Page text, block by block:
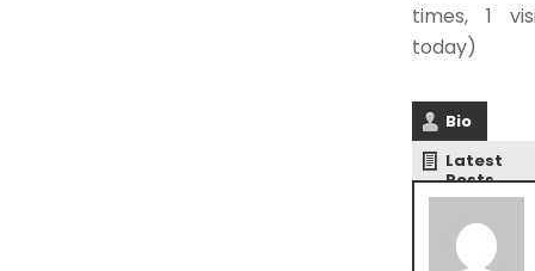
times, 1
today)
Bio
Latest
Posts